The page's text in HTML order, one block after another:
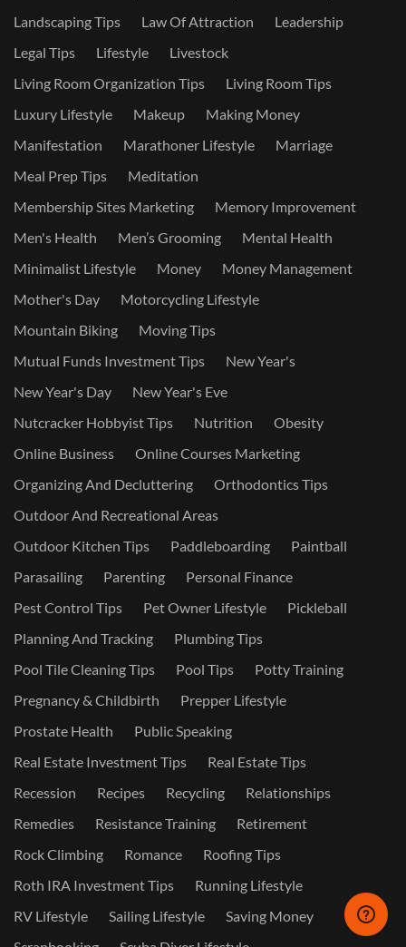
Landscaping Tips
Law Of Attraction
Leadership
Legal Tips
Lifestyle
Livestock
Living Room Organization Tips
Living Room Tips
Luxury Lifestyle
Makeup
Making Money
Manifestation
Marathoner Lifestyle
Marriage
Meal Prep Tips
Meditation
Membership Sites Marketing
Memory Improvement
Men's Health
Men’s Grooming
Mental Health
Minimalist Lifestyle
Money
Money Management
Mother's Day
Motorcycling Lifestyle
Mountain Biking
Moving Tips
Mutual Funds Investment Tips
New Year's
New Year's Day
New Year's Eve
Nutcracker Hobbyist Tips
Nutrition
Obesity
Online Business
Online Courses Marketing
Organizing And Decluttering
Orthodontics Tips
Outdoor And Recreational Areas
Outdoor Kitchen Tips
Paddleboarding
Paintball
Parasailing
Parenting
Personal Finance
Pest Control Tips
Pet Owner Lifestyle
Pickleball
Planning And Tracking
Plumbing Tips
Pool Tile Cleaning Tips
Pool Tips
Potty Training
Pregnancy & Childbirth
Prepper Lifestyle
Prostate Health
Public Speaking
Real Estate Investment Tips
Real Estate Tips
Recession
Recipes Recycling
Relationships
Remedies
Resistance Training
Retirement
Rock Climbing
Romance
Roofing Tips
Roth IRA Investment Tips
Running Lifestyle
RV Lifestyle
Sailing Lifestyle
Saving Money